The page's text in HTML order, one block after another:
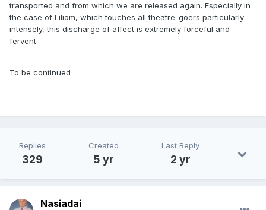
transported and from which we are released again. Especially in
the case of Liliom, which touches all theatre-goers particularly
intensely, this discharge of affect is extremely forceful and
fervent.
To be continued
Replies
329
Created
5 yr
Last Reply
2 yr
Nasiadai